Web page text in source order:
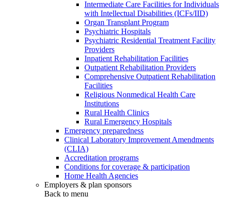
Intermediate Care Facilities for Individuals
with Intellectual Disabilities (ICFs/IID)
Organ Transplant Program
Psychiatric Hospitals
Psychiatric Residential Treatment Facility
Providers
Inpatient Rehabilitation Facilities
Outpatient Rehabilitation Providers
Comprehensive Outpatient Rehabilitation
Facilities
Religious Nonmedical Health Care
Institutions
Rural Health Clinics
Rural Emergency Hospitals
Emergency preparedness
Clinical Laboratory Improvement Amendments
(CLIA)
Accreditation programs
Conditions for coverage & participation
Home Health Agencies
Employers & plan sponsors
Back to menu